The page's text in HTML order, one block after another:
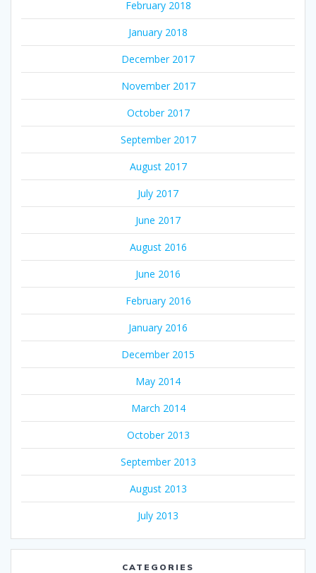
February 2018
January 2018
December 2017
November 2017
October 2017
September 2017
August 2017
July 2017
June 2017
August 2016
June 2016
February 2016
January 2016
December 2015
May 2014
March 2014
October 2013
September 2013
August 2013
July 2013
CATEGORIES